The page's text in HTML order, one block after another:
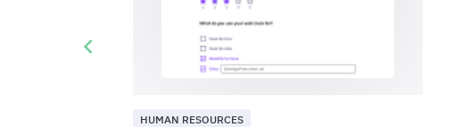
HUMAN RESOURCES
Previous slide